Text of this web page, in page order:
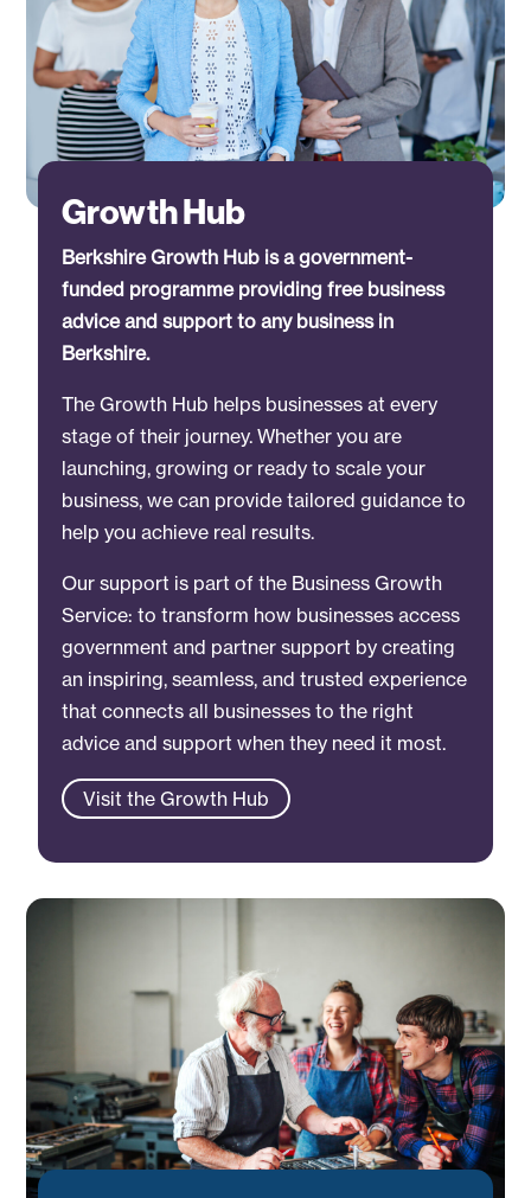
Growth Hub
Berkshire Growth Hub is a government-
funded programme providing free business
advice and support to any business in
Berkshire.
The Growth Hub helps businesses at every
stage of their journey. Whether you are
launching, growing or ready to scale your
business, we can provide tailored guidance to
help you achieve real results.
Our support is part of the Business Growth
Service: to transform how businesses access
government and partner support by creating
an inspiring, seamless, and trusted experience
that connects all businesses to the right
advice and support when they need it most.
Visit the Growth Hub